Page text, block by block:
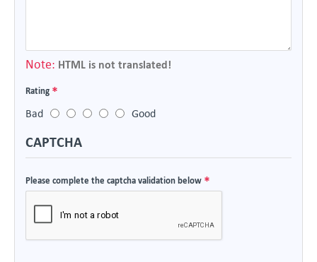
Note: HTML is not translated!
Rating
Bad
Good
CAPTCHA
Please complete the captcha validation below